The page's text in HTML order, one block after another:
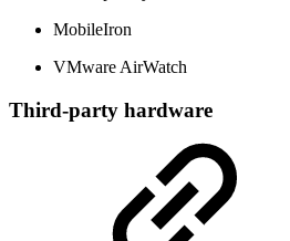
MobileIron
VMware AirWatch
Third-party hardware